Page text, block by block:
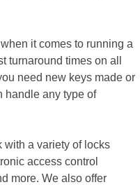
it comes to running a
turnaround times on all
need new keys made or
handle any type of
with a variety of locks
access control
more. We also offer